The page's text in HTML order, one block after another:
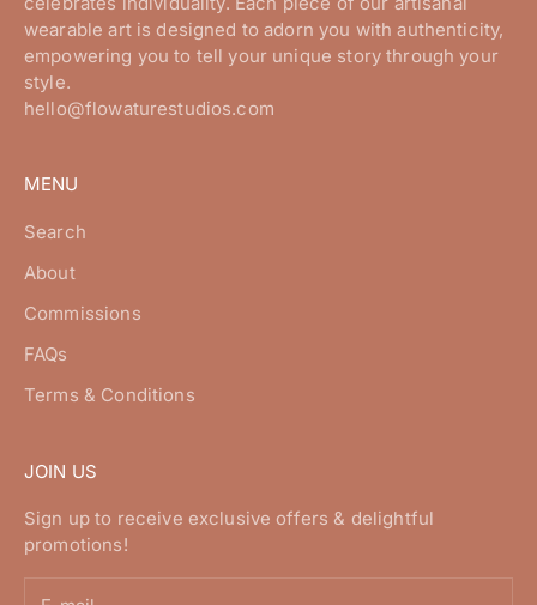
wearable art is designed to adorn you with authenticity,
empowering you to tell your unique story through your
style.
hello@flowaturestudios.com
MENU
Search
About
Commissions
FAQs
Terms & Conditions
JOIN US
Sign up to receive exclusive offers & delightful
promotions!